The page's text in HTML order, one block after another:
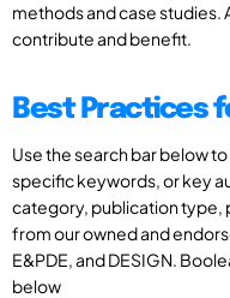
methods and case studies.
contribute and benefit.
Best Practices
Use the search bar below
specific keywords, or key
category, publication type,
from our owned and
E&PDE, and DESIGN.
below